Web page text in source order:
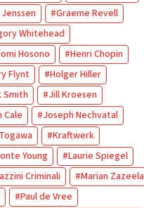
Graeme Revell
Whitehead
Hosono
Henri Chopin
Flynt
Holger Hiller
Smith
Jill Kroesen
Cale
Joseph Nechvatal
Kraftwerk
Young
Laurie Spiegel
Criminali
Marian Zazeela
Paul de Vree